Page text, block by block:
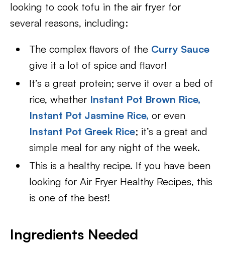
looking to cook tofu in the air fryer for
several reasons, including:
The complex flavors of the Curry Sauce
give it a lot of spice and flavor!
It’s a great protein; serve it over a bed of
rice, whether Instant Pot Brown Rice,
Instant Pot Jasmine Rice, or even
Instant Pot Greek Rice; it’s a great and
simple meal for any night of the week.
This is a healthy recipe. If you have been
looking for Air Fryer Healthy Recipes, this
is one of the best!
Ingredients Needed